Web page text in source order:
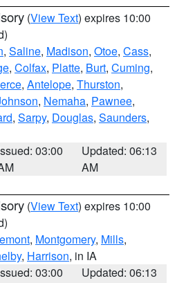
(View Text) expires 10:00
, Saline, Madison, Otoe, Cass,
, Colfax, Platte, Burt, Cuming,
, Antelope, Thurston,
, Nemaha, Pawnee,
, Sarpy, Douglas, Saunders,
03:00
Updated: 06:13
AM
(View Text) expires 10:00
, Montgomery, Mills,
, Harrison, in IA
03:00
Updated: 06:13